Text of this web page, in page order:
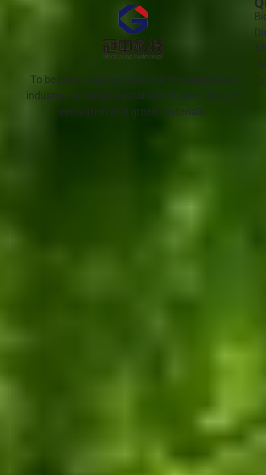
To become a global leader in the bioplastics
industry, building a sustainable future through
innovation and green materials.